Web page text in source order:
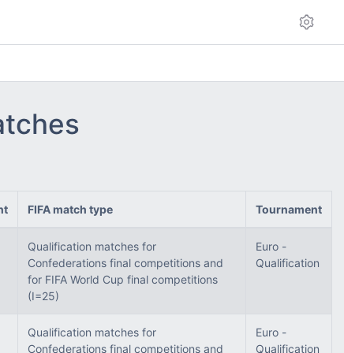
FIFA match type Tournament
Qualification matches for
Confederations final competitions and
for FIFA World Cup final competitions
(I=25)
Euro -
Qualification
Qualification matches for
Confederations final competitions and
Euro -
Qualification